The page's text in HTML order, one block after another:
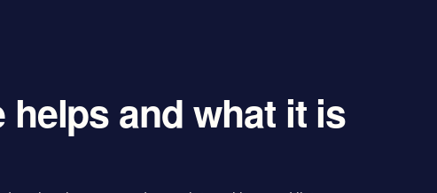
and what it is